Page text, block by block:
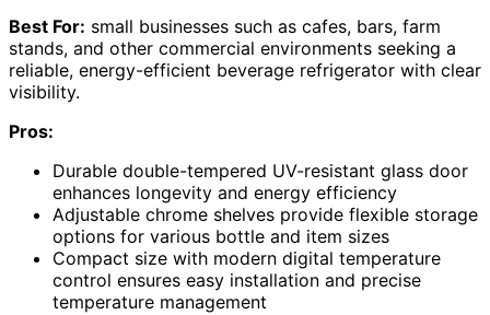
Best For: small businesses such as cafes, bars, farm
stands, and other commercial environments seeking a
reliable, energy-efficient beverage refrigerator with clear
visibility.
Pros:
Durable double-tempered UV-resistant glass door
enhances longevity and energy efficiency
Adjustable chrome shelves provide flexible storage
options for various bottle and item sizes
Compact size with modern digital temperature
control ensures easy installation and precise
temperature management